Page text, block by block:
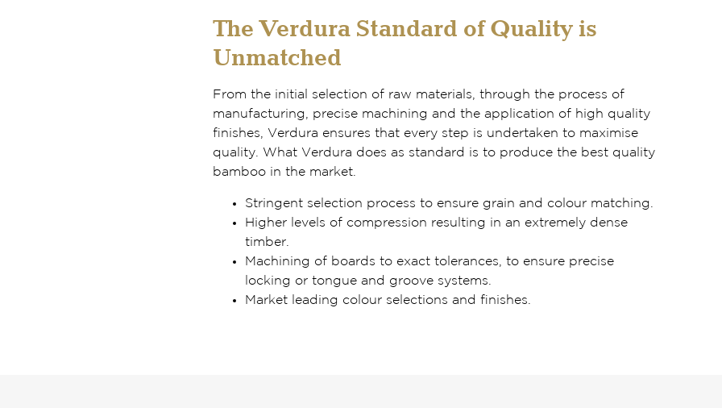
The Verdura Standard of Quality is
Unmatched
From the initial selection of raw materials, through the process of
manufacturing, precise machining and the application of high quality
finishes, Verdura ensures that every step is undertaken to maximise
quality. What Verdura does as standard is to produce the best quality
bamboo in the market.
Stringent selection process to ensure grain and colour matching.
Higher levels of compression resulting in an extremely dense
timber.
Machining of boards to exact tolerances, to ensure precise
locking or tongue and groove systems.
Market leading colour selections and finishes.